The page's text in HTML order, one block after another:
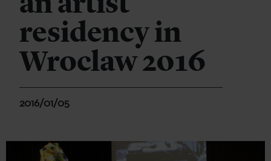
residency in
Wroclaw 2016
2016/01/05